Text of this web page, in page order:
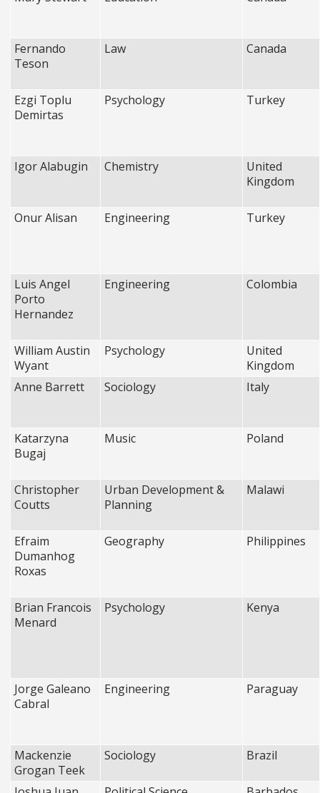
Fernando
Teson
Law Canada
Ezgi Toplu
Demirtas
Psychology Turkey
Igor Alabugin Chemistry
United
Kingdom
Onur Alisan Engineering Turkey
Luis Angel
Porto
Hernandez
Engineering Colombia
William Austin
Wyant
Psychology
United
Kingdom
Anne Barrett
Sociology Italy
Katarzyna
Bugaj
Music Poland
Christopher
Coutts
Urban Development &
Planning
Malawi
Efraim
Dumanhog
Roxas
Geography Philippines
Brian Francois
Menard
Psychology Kenya
Jorge Galeano
Cabral
Engineering Paraguay
Mackenzie
Grogan Teek
Sociology Brazil